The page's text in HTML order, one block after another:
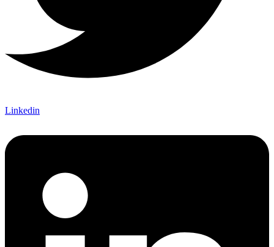
Linkedin